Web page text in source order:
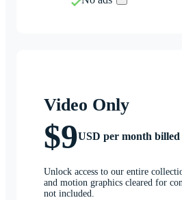
Video Only
$9USD per month
Unlock access to our entire
and motion graphics cleared for
not included.